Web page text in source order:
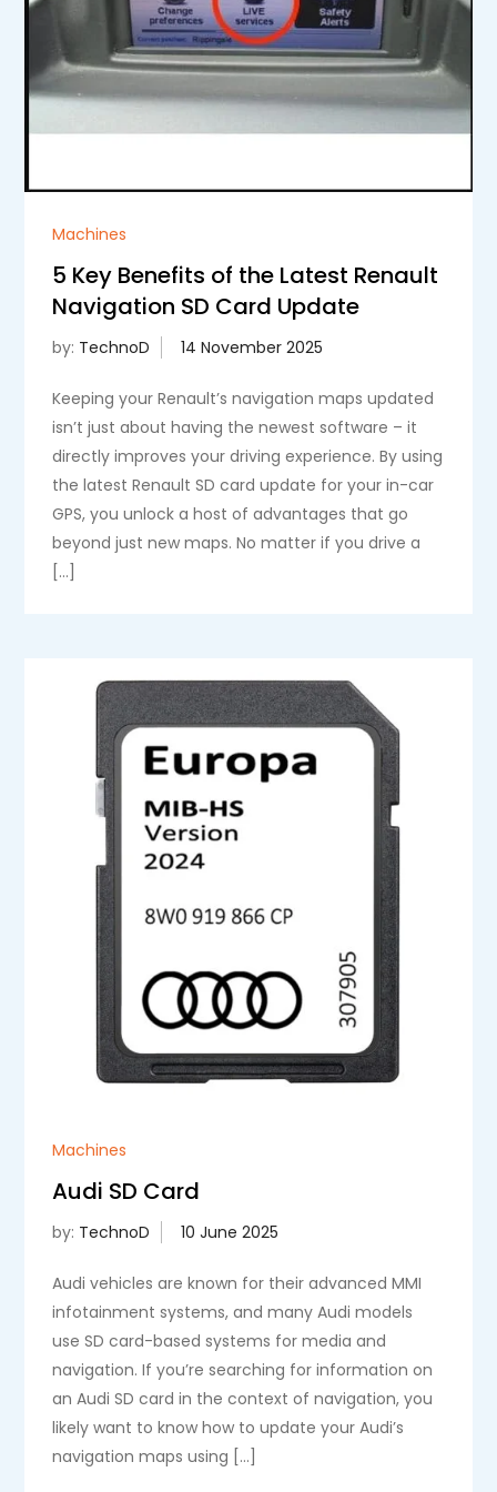
Machines
5 Key Benefits of the Latest Renault
Navigation SD Card Update
by: TechnoD
Keeping your Renault’s navigation maps updated
isn’t just about having the newest software – it
directly improves your driving experience. By using
the latest Renault SD card update for your in-car
GPS, you unlock a host of advantages that go
beyond just new maps. No matter if you drive a
[…]
Machines
Audi SD Card
by: TechnoD
Audi vehicles are known for their advanced MMI
infotainment systems, and many Audi models
use SD card-based systems for media and
navigation. If you’re searching for information on
an Audi SD card in the context of navigation, you
likely want to know how to update your Audi’s
navigation maps using […]